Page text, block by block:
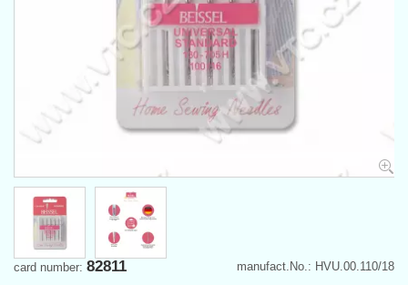
manufact.No.: HVU.00.110/18
card number: 82811